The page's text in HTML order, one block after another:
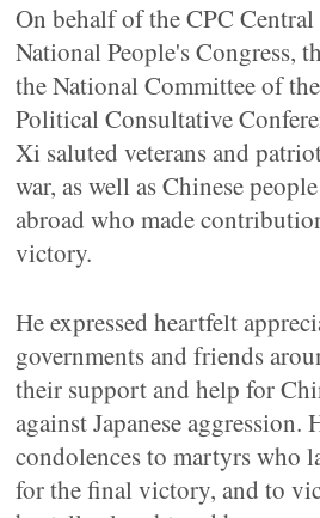
On behalf of the CPC
National People's Congress,
the National Committee of
Political Consultative
Xi saluted veterans and
war, as well as Chinese
abroad who made
victory.
He expressed heartfelt
governments and friends
their support and help for
against Japanese aggression.
condolences to martyrs who
for the final victory, and to